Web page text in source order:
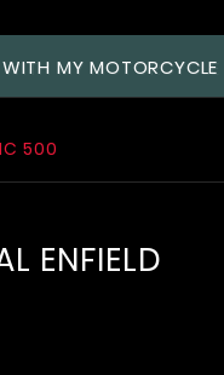
MY MOTORCYCLE
500
ENFIELD